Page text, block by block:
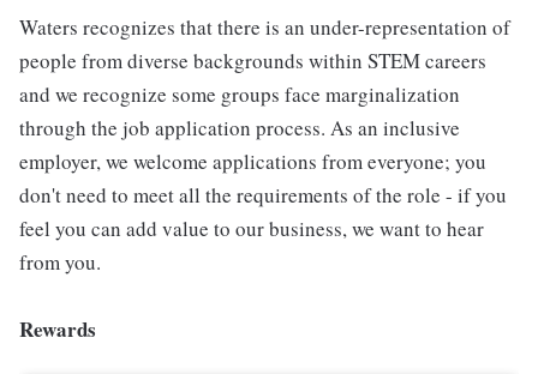
Waters recognizes that there is an under-representation of
people from diverse backgrounds within STEM careers
and we recognize some groups face marginalization
through the job application process. As an inclusive
employer, we welcome applications from everyone; you
don't need to meet all the requirements of the role - if you
feel you can add value to our business, we want to hear
from you.
Rewards